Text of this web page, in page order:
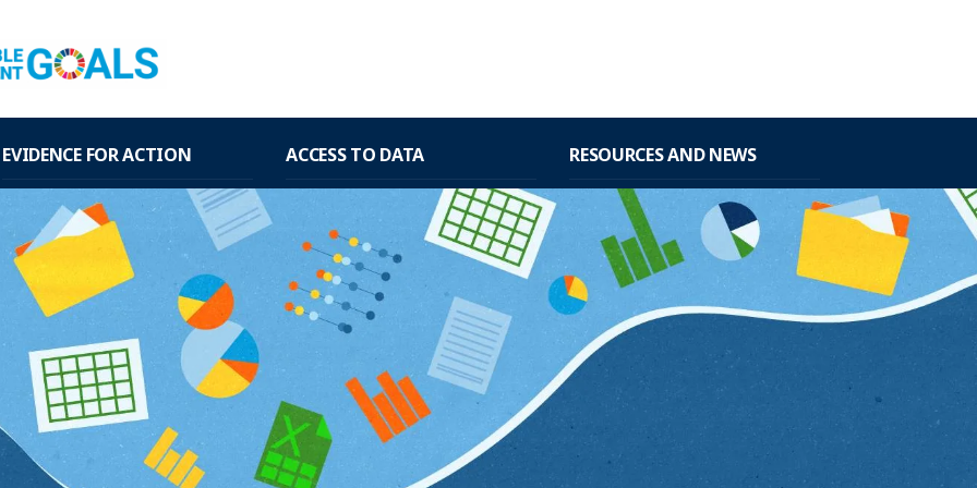
EVIDENCE FOR ACTION
WHO and PAHO Guidelines
EVID@Easy
Knowledge Translation Tools
ACCESS TO DATA
National and regional data from
estimates of interagency and
academic groups
National data from household
National data from administrative
records
RESOURCES AND NEWS
Mandates
Publications
Seminars
Sites of interest